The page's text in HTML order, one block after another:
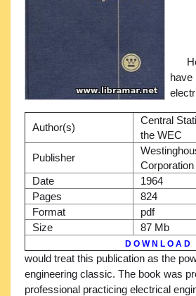
Author(s)
Central
the WEC
Publisher
Corporation
Date
1964
Pages
824
Format
pdf
Size
87 Mb
D O W N L O A D
have
would treat this publication as the
engineering classic. The book was
professional practicing electrical